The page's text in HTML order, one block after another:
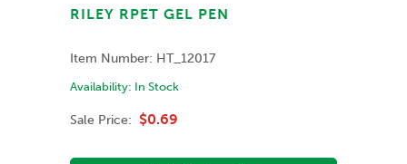
RILEY RPET GEL PEN
Item Number: HT_12017
Availability: In Stock
Sale Price: $0.69